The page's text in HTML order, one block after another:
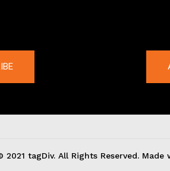
2021 tagDiv. All Rights Reserved.